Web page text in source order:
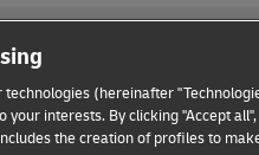
(hereinafter
interests. By clicking "Accept
the creation of profiles to